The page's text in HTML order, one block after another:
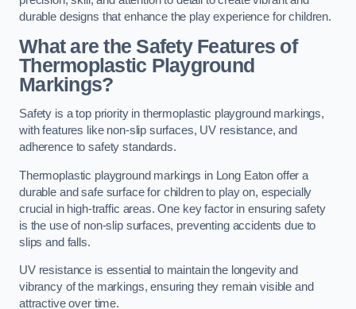
durable designs that enhance the play experience for children.
What are the Safety Features of
Thermoplastic Playground
Markings?
Safety is a top priority in thermoplastic playground markings,
with features like non-slip surfaces, UV resistance, and
adherence to safety standards.
Thermoplastic playground markings in Long Eaton offer a
durable and safe surface for children to play on, especially
crucial in high-traffic areas. One key factor in ensuring safety
is the use of non-slip surfaces, preventing accidents due to
slips and falls.
UV resistance is essential to maintain the longevity and
vibrancy of the markings, ensuring they remain visible and
attractive over time.